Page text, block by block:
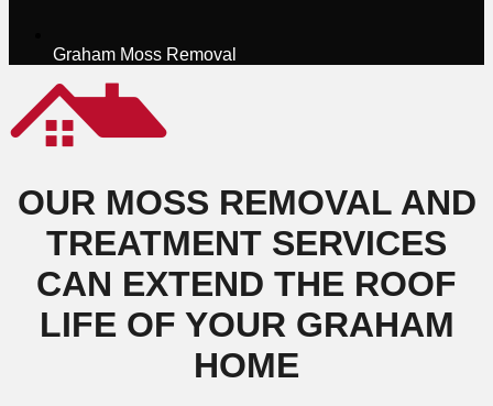
Graham Moss Removal
OUR MOSS REMOVAL AND
TREATMENT SERVICES
CAN EXTEND THE ROOF
LIFE OF YOUR GRAHAM
HOME